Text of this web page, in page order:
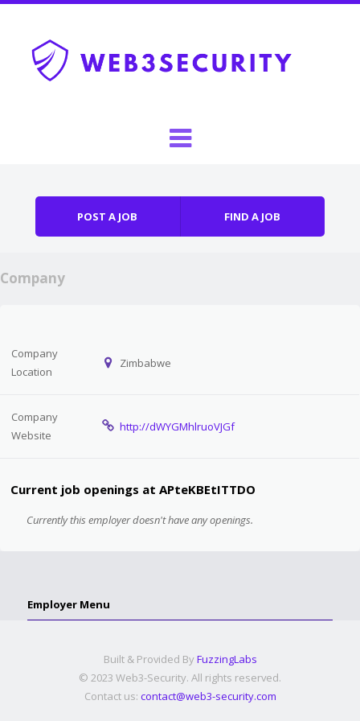
POST A JOB FIND A JOB
Company
Company
Location
Zimbabwe
Company
Website
http://dWYGMhlruoVJGf
Current job openings at APteKBEtITTDO
Currently this employer doesn't have any openings.
Employer Menu
Built & Provided By FuzzingLabs
© 2023 Web3-Security. All rights reserved.
Contact us: contact@web3-security.com